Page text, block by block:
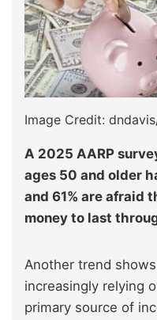
Image Credit:
A 2025 AARP
ages 50 and older
and 61% are afraid
money to last
Another trend
increasingly relying
primary source of